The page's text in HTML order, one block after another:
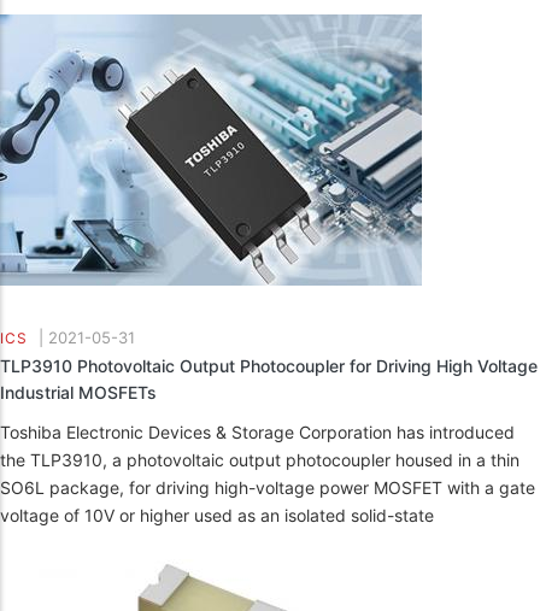
ICS 2021-05-31
TLP3910 Photovoltaic Output Photocoupler for Driving High Voltage
Industrial MOSFETs
Toshiba Electronic Devices & Storage Corporation has introduced
the TLP3910, a photovoltaic output photocoupler housed in a thin
SO6L package, for driving high-voltage power MOSFET with a gate
voltage of 10V or higher used as an isolated solid-state